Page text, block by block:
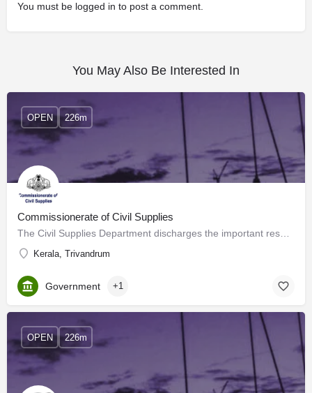
You must be logged in to post a comment.
You May Also Be Interested In
Commissionerate of Civil Supplies
Kerala, Trivandrum
OPEN 226m
Government +1
OPEN 226m